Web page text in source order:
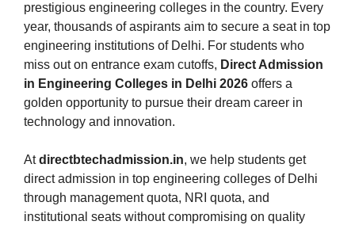
prestigious engineering colleges in the country. Every
year, thousands of aspirants aim to secure a seat in top
engineering institutions of Delhi. For students who
miss out on entrance exam cutoffs, Direct Admission
in Engineering Colleges in Delhi 2026 offers a
golden opportunity to pursue their dream career in
technology and innovation.
Atdirectbtechadmission.in, we help students get
direct admission in top engineering colleges of Delhi
through management quota, NRI quota, and
institutional seats without compromising on quality